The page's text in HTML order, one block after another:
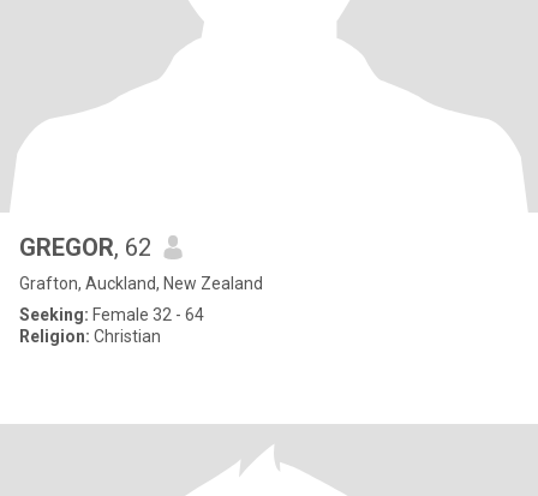
GREGOR, 62
Grafton, Auckland, New Zealand
Seeking: Female 32 - 64
Religion: Christian